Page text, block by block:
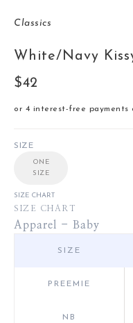
Classics
White/Navy
Sale price
$42
SIZE
ONE
SIZE
SIZE CHART
SIZE CHART
Apparel - Baby
SIZE
PREEMIE
NB